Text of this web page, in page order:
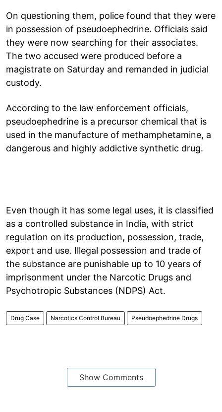
On questioning them, police found that they were
in possession of pseudoephedrine. Officials said
they were now searching for their associates.
The two accused were produced before a
magistrate on Saturday and remanded in judicial
custody.
According to the law enforcement officials,
pseudoephedrine is a precursor chemical that is
used in the manufacture of methamphetamine, a
dangerous and highly addictive synthetic drug.
Even though it has some legal uses, it is classified
as a controlled substance in India, with strict
regulation on its production, possession, trade,
export and use. Illegal possession and trade of
the substance are punishable up to 10 years of
imprisonment under the Narcotic Drugs and
Psychotropic Substances (NDPS) Act.
Drug Case Narcotics Control Bureau Pseudoephedrine Drugs
Show Comments